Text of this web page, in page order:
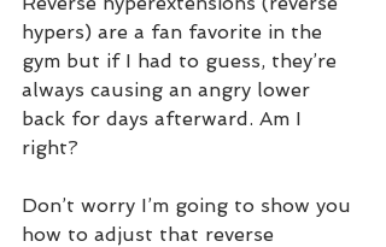
hypers) are a fan favorite in the
gym but if I had to guess, they’re
always causing an angry lower
back for days afterward. Am I
right?
Don’t worry I’m going to show you
how to adjust that reverse